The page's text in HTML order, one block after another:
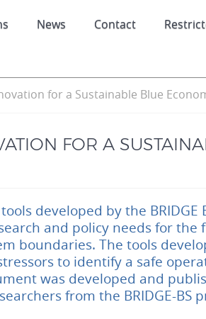
News Contact
for a Sustainable Blue
FOR A
developed by the BRIDGE
and policy needs for the
boundaries. The tools
to identify a safe
was developed and
from the BRIDGE-BS